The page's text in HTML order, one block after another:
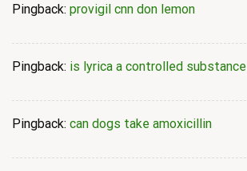
Pingback: provigil cnn don lemon
Pingback: is lyrica a controlled substance
Pingback: can dogs take amoxicillin